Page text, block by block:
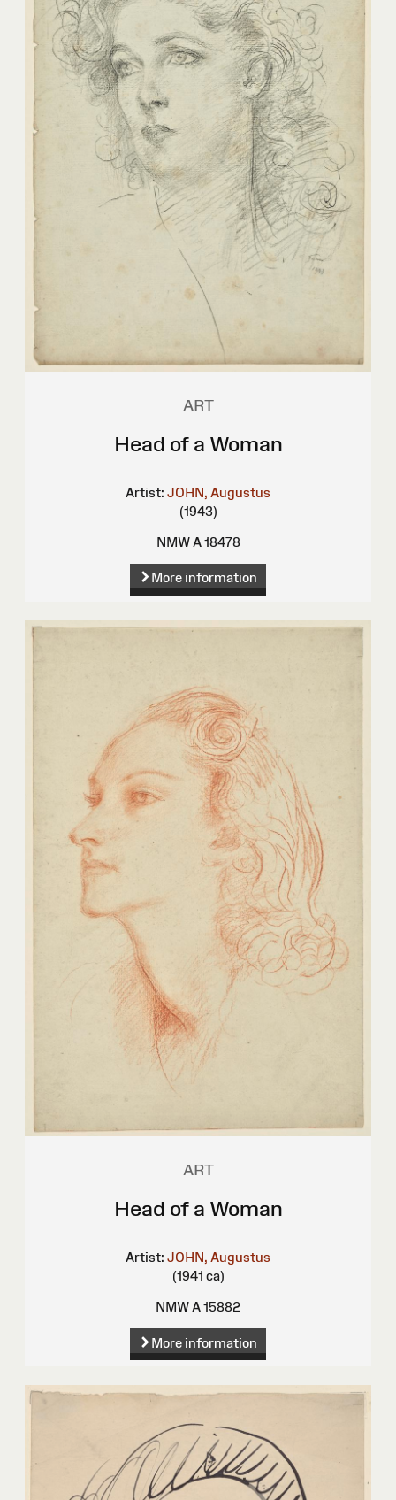
ART
Head of a Woman
Artist: JOHN, Augustus
(1943)
NMW A 18478
More information
ART
Head of a Woman
Artist: JOHN, Augustus
(1941 ca)
NMW A 15882
More information